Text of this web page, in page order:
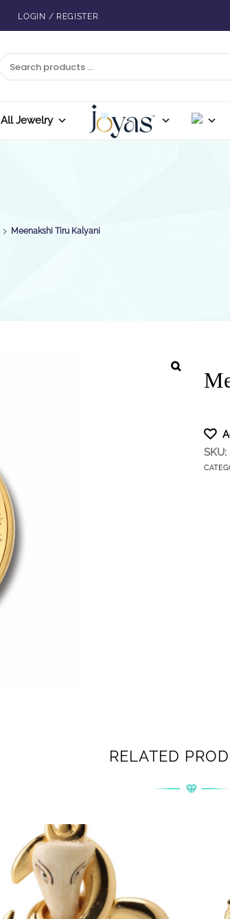
LOGIN / REGISTER
All Jewelry
Meenakshi Tiru Kalyani
SKU:
RELATED